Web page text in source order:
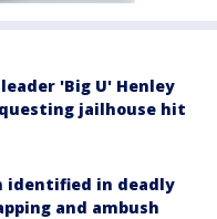
'Big U' Henley
jailhouse hit
identified in deadly
and ambush